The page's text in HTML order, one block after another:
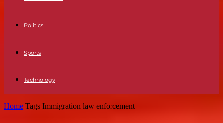
Politics
Sports
Technology
Home Tags Immigration law enforcement